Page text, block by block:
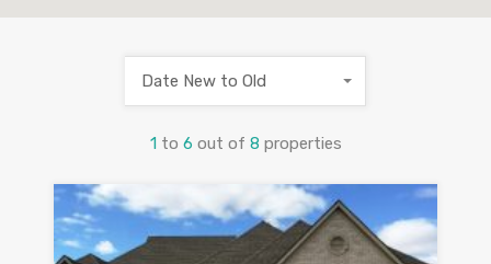
1 to 6 out of 8 properties
Date New to Old